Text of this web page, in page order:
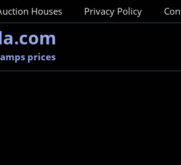
Houses Privacy Policy
prices